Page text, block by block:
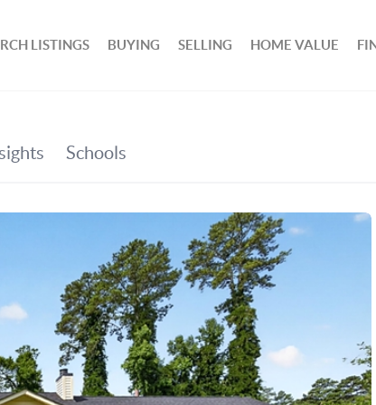
LISTINGS BUYING SELLING HOME VALUE